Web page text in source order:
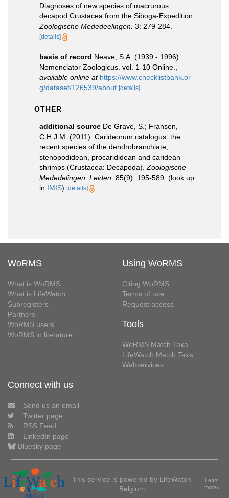
Diagnoses of new species of macrurous
decapod Crustacea from the Siboga-Expedition.
Zoologische Mededeelingen. 3: 279-284.
[details]
basis of record Neave, S.A. (1939 - 1996).
Nomenclator Zoologicus. vol. 1-10 Online.
available online at https://www.checklistbank.or
g/dataset/126539/about [details]
OTHER
additional source De Grave, S.; Fransen,
C.H.J.M. (2011). Carideorum catalogus: the
recent species of the dendrobranchiate,
stenopodidean, procarididean and caridean
shrimps (Crustacea: Decapoda). Zoologische
Mededelingen, Leiden. 85(9): 195-589. (look up
in IMIS) [details]
WoRMS
What is WoRMS
What is LifeWatch
Subregisters
Partners
WoRMS users
WoRMS in literature
Using WoRMS
Citing WoRMS
Terms of use
Request access
Tools
WoRMS Match Taxa
LifeWatch Match Taxa
Webservices
Connect with us
Send us an email
Twitter page
RSS Feed
LinkedIn page
Bluesky page
This service is powered by LifeWatch
Belgium
Learn
more»